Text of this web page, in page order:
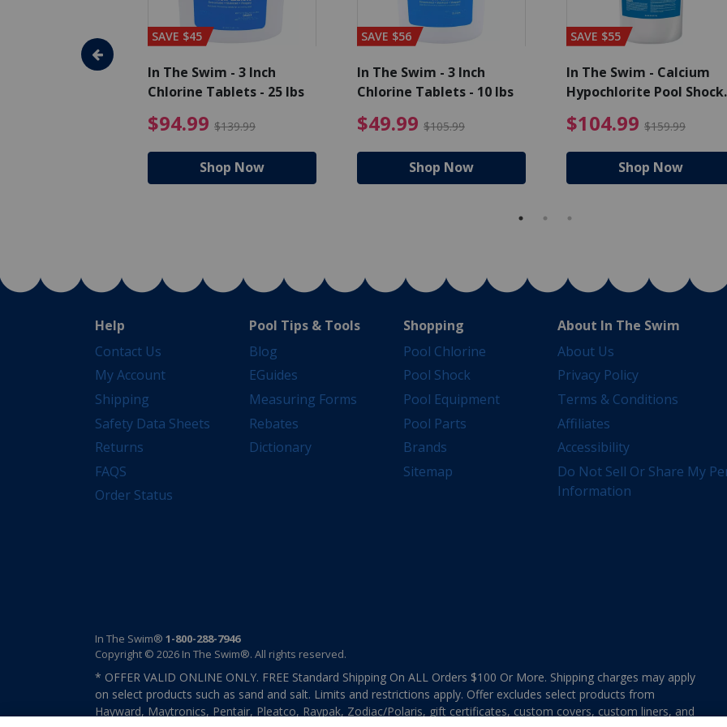
- Algaecide
$25.19 Price reduced from $27.99
SAVE $45
In The Swim - 3 Inch
Chlorine Tablets - 25 lbs
$94.99 $139.99 $94.99 Price reduced from $139.99
Shop Now
SAVE $56
In The Swim - 3 Inch
Chlorine Tablets - 10 lbs
$49.99 $105.99 $49.99 Price reduced from
Shop Now
SAVE $55
In The Swim - Calcium
Hypochlorite Pool Shock
$104.99 $159.99
Shop Now
Help
Contact Us
My Account
Shipping
Safety Data Sheets
Returns
FAQS
Order Status
Pool Tips & Tools
Blog
EGuides
Measuring Forms
Rebates
Dictionary
Shopping
Pool Chlorine
Pool Shock
Pool Equipment
Pool Parts
Brands
Sitemap
About In The Swim
About Us
Privacy Policy
Terms & Conditions
Affiliates
Accessibility
Do Not Sell Or Share My
Information
In The Swim® 1-800-288-7946
Copyright © 2026 In The Swim®. All rights reserved.
* OFFER VALID ONLINE ONLY. FREE Standard Shipping On ALL Orders $100 Or More. Shipping charges may apply
on select products such as sand and salt. Limits and restrictions apply. Offer excludes select products from
Hayward, Maytronics, Pentair, Pleatco, Raypak, Zodiac/Polaris, gift certificates, custom covers, custom liners, and